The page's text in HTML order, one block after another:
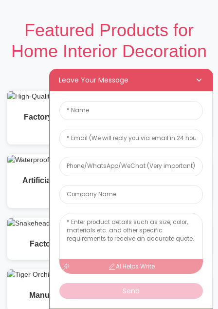
Featured Products for
Home Interior Decoration
Factory Supplier of High-Quality Phalaenopsis
Artificial Flower
Artificial Pearl Vine Flowers Waterproof: Quality
Manufacturing
Factory-Direct Artificial Snakehead Orchids
Manufacturer and Supplier of Tiger Orchids
Leave Your Message
AI Helps Write
Send